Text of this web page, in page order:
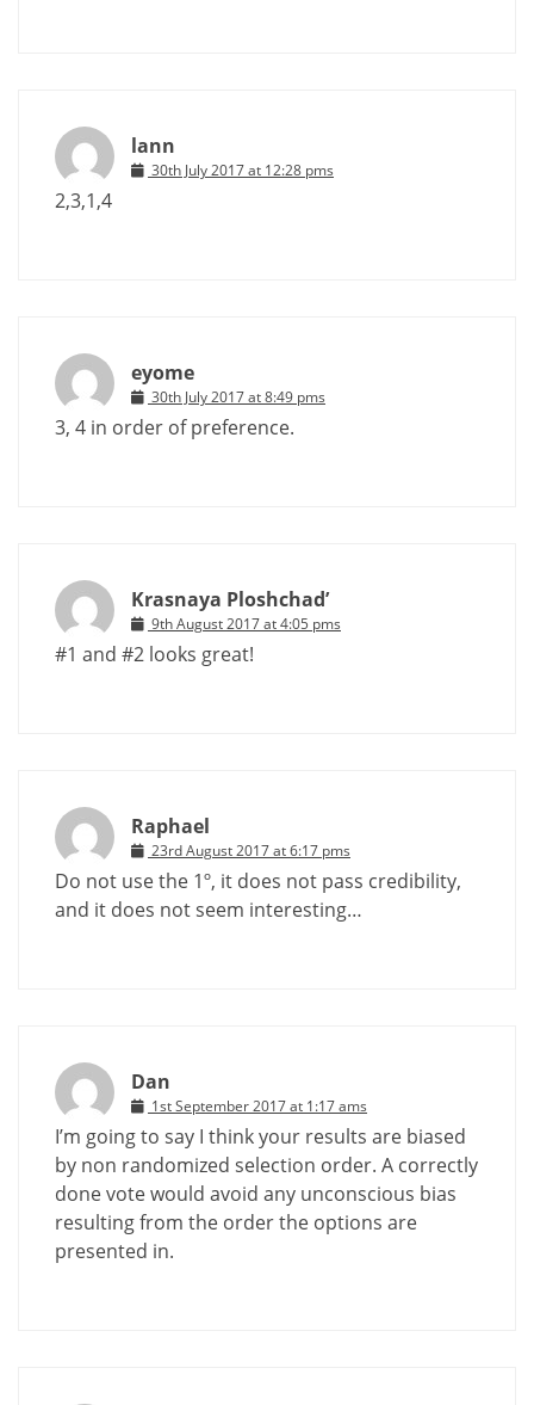
lann
30th July 2017 at 12:28 pms
2,3,1,4
eyome
30th July 2017 at 8:49 pms
3, 4 in order of preference.
Krasnaya Ploshchad’
9th August 2017 at 4:05 pms
#1 and #2 looks great!
Raphael
23rd August 2017 at 6:17 pms
Do not use the 1º, it does not pass credibility,
and it does not seem interesting…
Dan
1st September 2017 at 1:17 ams
I’m going to say I think your results are biased
by non randomized selection order. A correctly
done vote would avoid any unconscious bias
resulting from the order the options are
presented in.